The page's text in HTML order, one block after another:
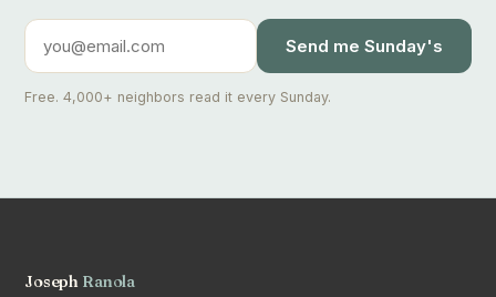
Send me Sunday's
Free. 4,000+ neighbors read it every Sunday.
Joseph Ranola